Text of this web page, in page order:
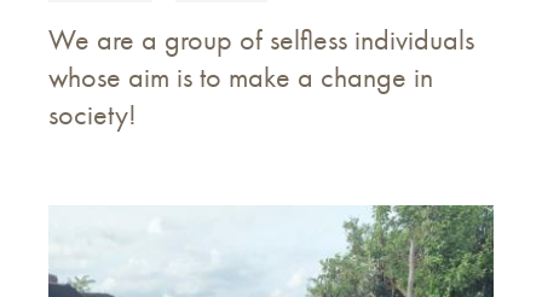
We are a group of selfless individuals
whose aim is to make a change in
society!